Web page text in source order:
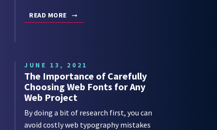
READ MORE
JUNE 13, 2021
The Importance of Carefully
Choosing Web Fonts for Any
Web Project
By doing a bit of research first, you can
avoid costly web typography mistakes